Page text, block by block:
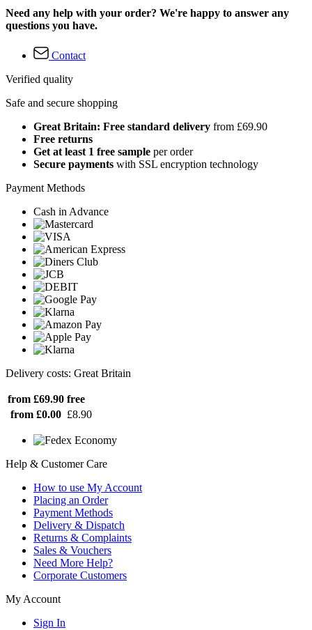
Need any help with your order? We're happy to answer any
questions you have.
Contact
Verified quality
Safe and secure shopping
Great Britain: Free standard delivery from £69.90
Free returns
Get at least 1 free sample per order
Secure payments with SSL encryption technology
Payment Methods
Cash in Advance
Delivery costs: Great Britain
from £69.90 free
from £0.00 £8.90
Help & Customer Care
How to use My Account
Placing an Order
Payment Methods
Delivery & Dispatch
Returns & Complaints
Sales & Vouchers
Need More Help?
Corporate Customers
My Account
Sign In